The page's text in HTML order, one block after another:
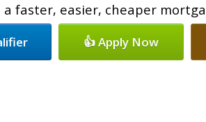
faster, easier, cheaper
👍 Apply Now